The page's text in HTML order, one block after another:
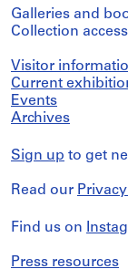
Galleries and
Collection access
Visitor
Current
Events
Archives
Sign up to get
Read our
Find us on
Press resources